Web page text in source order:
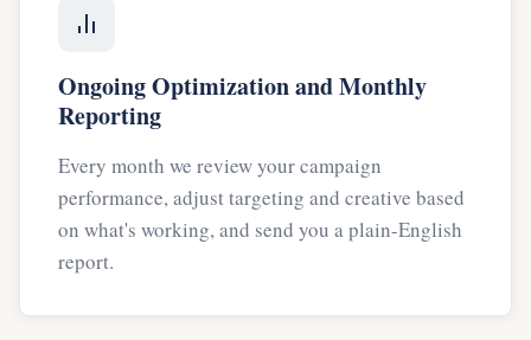
Ongoing Optimization and Monthly
Reporting
Every month we review your campaign
performance, adjust targeting and creative based
on what's working, and send you a plain-English
report.